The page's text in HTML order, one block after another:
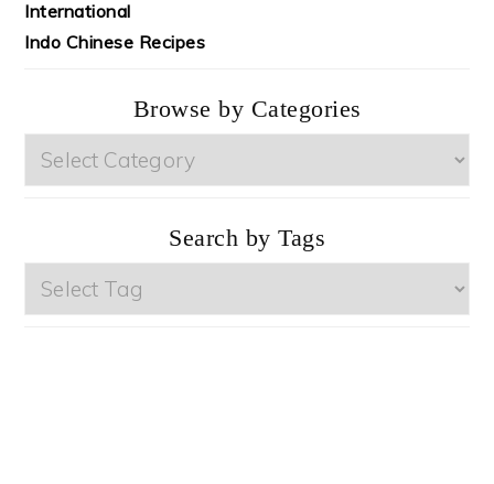
International
Indo Chinese Recipes
Browse by Categories
Browse
Search by Tags